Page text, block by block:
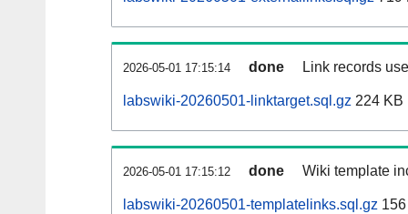
2026-05-01 17:15:14 done Link records
labswiki-20260501-linktarget.sql.gz 224 KB
2026-05-01 17:15:12 done Wiki template
labswiki-20260501-templatelinks.sql.gz